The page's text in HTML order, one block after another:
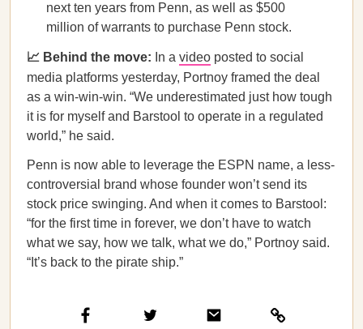
next ten years from Penn, as well as $500
million of warrants to purchase Penn stock.
📈 Behind the move: In a video posted to social
media platforms yesterday, Portnoy framed the deal
as a win-win-win. “We underestimated just how tough
it is for myself and Barstool to operate in a regulated
world,” he said.
Penn is now able to leverage the ESPN name, a less-
controversial brand whose founder won’t send its
stock price swinging. And when it comes to Barstool:
“for the first time in forever, we don’t have to watch
what we say, how we talk, what we do,” Portnoy said.
“It’s back to the pirate ship.”